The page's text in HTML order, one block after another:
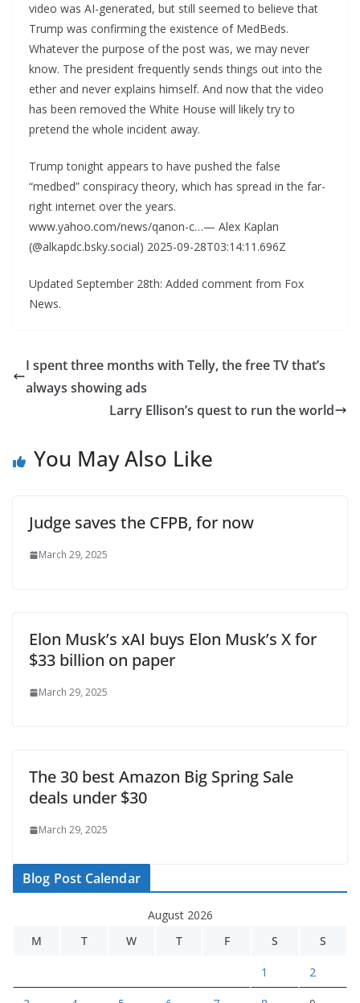
video was AI-generated, but still seemed to believe that
Trump was confirming the existence of MedBeds.
Whatever the purpose of the post was, we may never
know. The president frequently sends things out into the
ether and never explains himself. And now that the video
has been removed the White House will likely try to
pretend the whole incident away.
Trump tonight appears to have pushed the false
“medbed” conspiracy theory, which has spread in the far-
right internet over the years.
www.yahoo.com/news/qanon-c…— Alex Kaplan
(@alkapdc.bsky.social) 2025-09-28T03:14:11.696Z
Updated September 28th: Added comment from Fox
News.
I spent three months with Telly, the free TV that’s
always showing ads
Larry Ellison’s quest to run the world
You May Also Like
Judge saves the CFPB, for now
March 29, 2025
Elon Musk’s xAI buys Elon Musk’s X for
$33 billion on paper
March 29, 2025
The 30 best Amazon Big Spring Sale
deals under $30
March 29, 2025
Blog Post Calendar
August 2026
M
T W T F S S
1 2